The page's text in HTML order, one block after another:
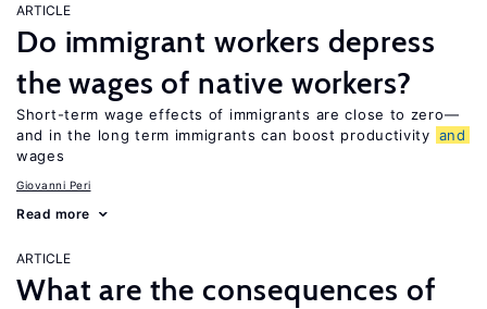
ARTICLE
Do immigrant workers depress
the wages of native workers?
Short-term wage effects of immigrants are close to zero—
and in the long term immigrants can boost productivity and
wages
Giovanni Peri
Read more
ARTICLE
What are the consequences of